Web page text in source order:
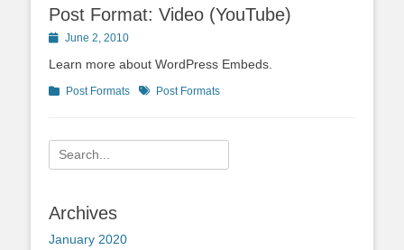
Post Format: Video (YouTube)
PostedJune 2, 2010
Learn more about WordPress Embeds.
Categories
Post Formats TagsPost Formats
Search
for:
Archives
January 2020